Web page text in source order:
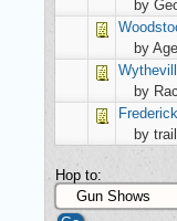
by
by
by
by
Hop to: